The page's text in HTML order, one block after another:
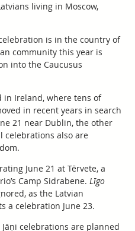
living in Moscow,
is in the country of
community this year is
into the Caucusus
in Ireland, where tens of
in recent years in search
21 near Dublin, the other
celebrations also are
June 21 at Tērvete, a
Camp Sidrabene. Līgo
as the Latvian
a celebration June 23.
celebrations are planned